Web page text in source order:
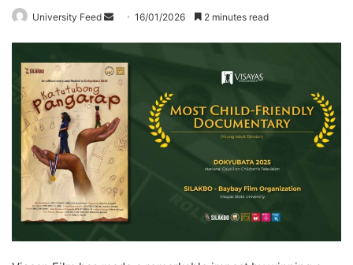
University Feed
d
a
e
m
i
l
16/01/2026 2 minutes read